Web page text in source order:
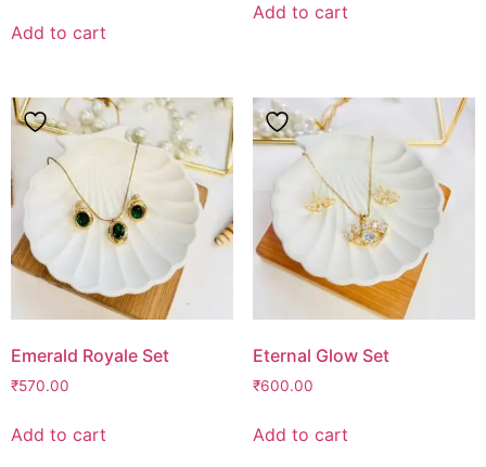
Add to cart
Add to cart
Emerald Royale Set
₹570.00
Add to cart
Eternal Glow Set
₹600.00
Add to cart